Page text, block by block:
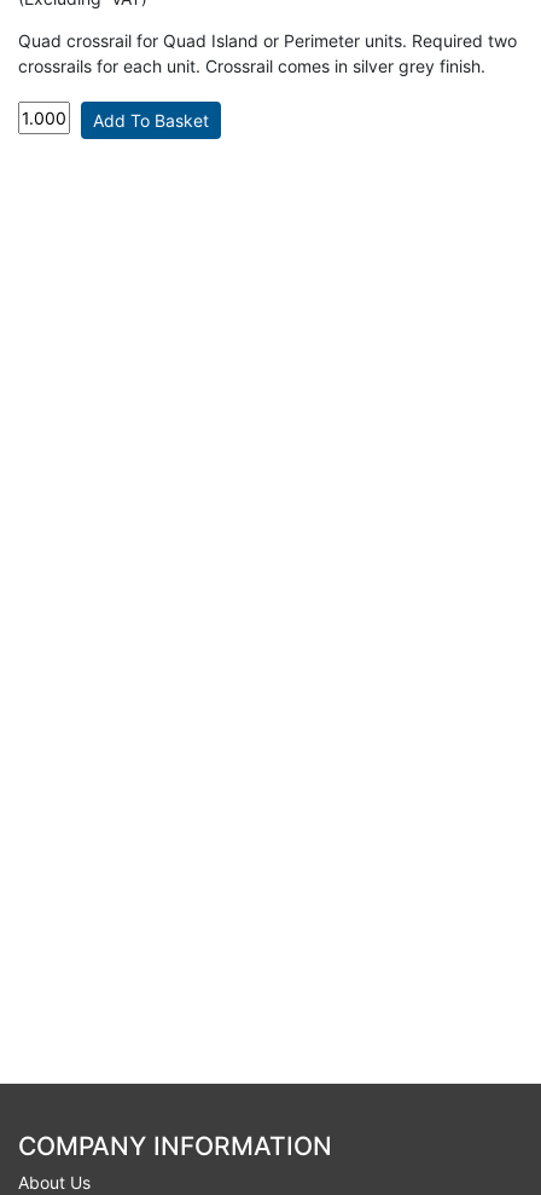
Quad crossrail for Quad Island or Perimeter units. Required two
crossrails for each unit. Crossrail comes in silver grey finish.
COMPANY INFORMATION
About Us